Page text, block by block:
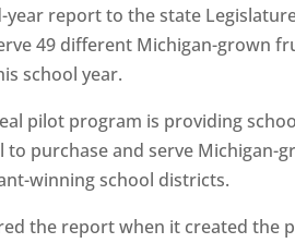
year report to the state
49 different Michigan-grown
school year.
pilot program is providing
to purchase and serve Michigan-
winning school districts.
the report when it created the